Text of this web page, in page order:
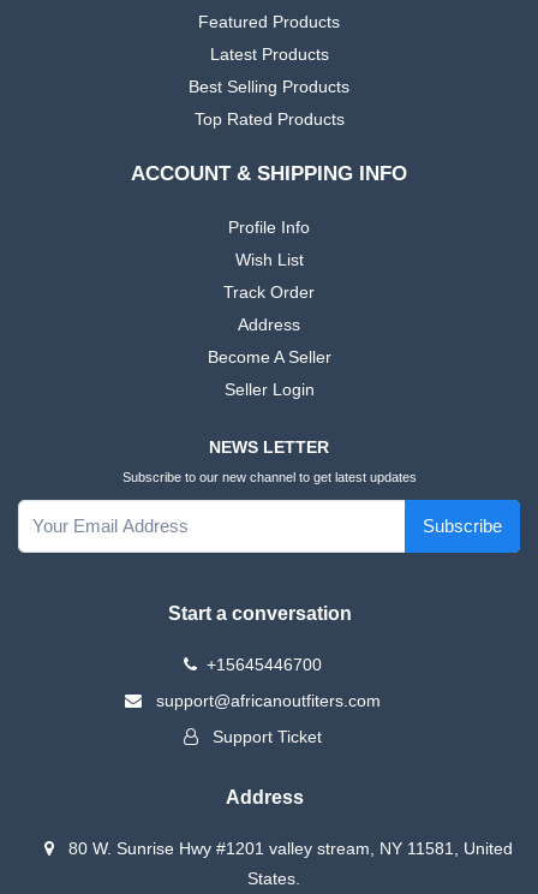
Featured Products
Latest Products
Best Selling Products
Top Rated Products
ACCOUNT & SHIPPING INFO
Profile Info
Wish List
Track Order
Address
Become A Seller
Seller Login
NEWS LETTER
Subscribe to our new channel to get latest updates
Subscribe
Start a conversation
+15645446700
support@africanoutfiters.com
Support Ticket
Address
80 W. Sunrise Hwy #1201 valley stream, NY 11581, United
States.